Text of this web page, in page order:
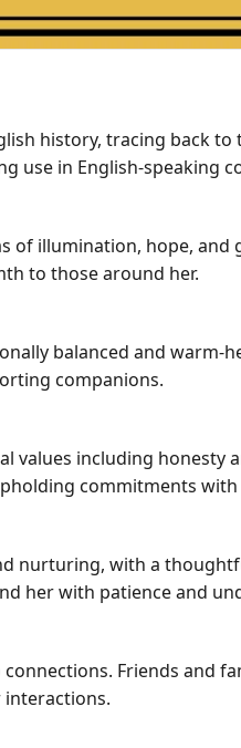
history, tracing back
in English-speaking
illumination, hope, and
to those around her.
balanced and
companions.
values including
commitments
nurturing, with a
her with patience and
Friends and